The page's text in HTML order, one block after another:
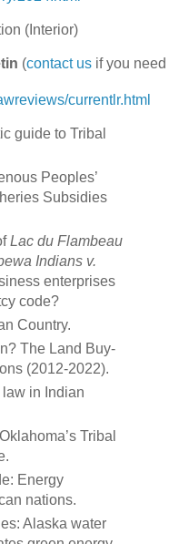
(Interior)
(contact us if you need
currentlr.html
guide to Tribal
Peoples’
Subsidies
Lac du Flambeau
Indians v.
enterprises
code?
Country.
The Land Buy-
(2012-2022).
in Indian
Tribal
Energy
nations.
Alaska water